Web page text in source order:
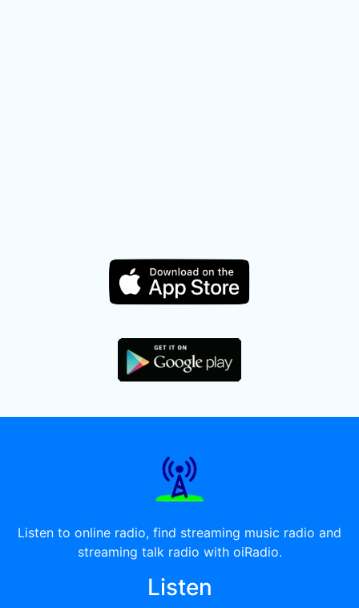
Listen to online radio, find streaming music radio and
streaming talk radio with oiRadio.
Listen